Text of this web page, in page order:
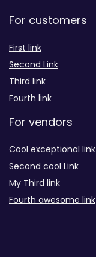
For customers
First link
Second Link
Third link
Fourth link
For vendors
Cool exceptional link
Second cool Link
My Third link
Fourth awesome link